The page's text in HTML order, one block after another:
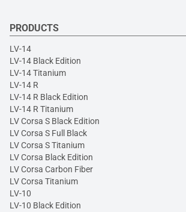
PRODUCTS
LV-14
LV-14 Black Edition
LV-14 Titanium
LV-14 R
LV-14 R Black Edition
LV-14 R Titanium
LV Corsa S Black Edition
LV Corsa S Full Black
LV Corsa S Titanium
LV Corsa Black Edition
LV Corsa Carbon Fiber
LV Corsa Titanium
LV-10
LV-10 Black Edition